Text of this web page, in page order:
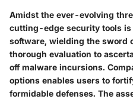
Amidst the ever-evolving
cutting-edge security tools
software, wielding the sword
thorough evaluation to
off malware incursions.
options enables users to
formidable defenses. The